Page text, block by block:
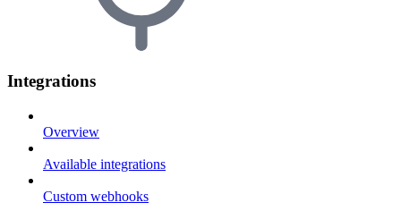
Integrations
Overview
Available integrations
Custom webhooks